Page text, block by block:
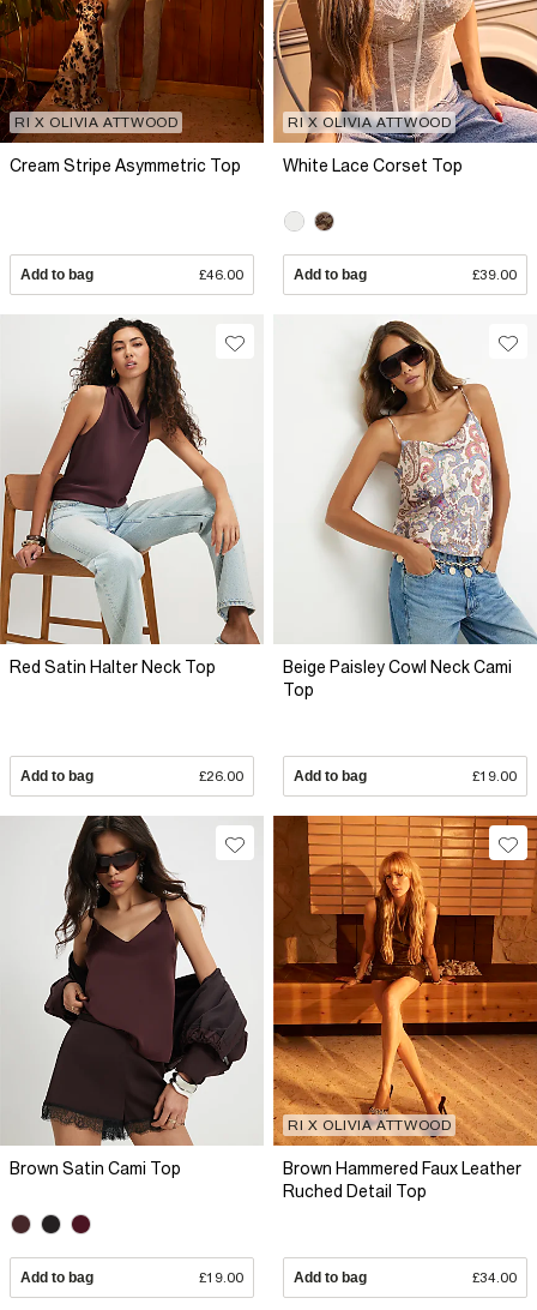
RI X OLIVIA ATTWOOD
Cream Stripe Asymmetric Top
Add to bag £46.00
RI X OLIVIA ATTWOOD
White Lace Corset Top
Add to bag £39.00
Red Satin Halter Neck Top
Add to bag £26.00
Beige Paisley Cowl Neck Cami
Top
Add to bag £19.00
Brown Satin Cami Top
Add to bag £19.00
RI X OLIVIA ATTWOOD
Brown Hammered Faux Leather
Ruched Detail Top
Add to bag £34.00